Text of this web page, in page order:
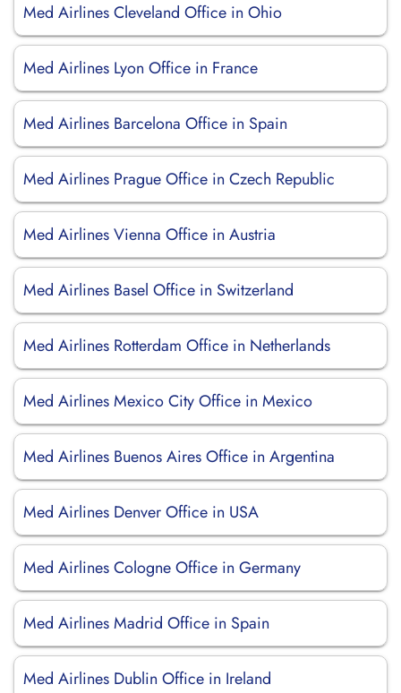
Med Airlines Cleveland Office in Ohio
Med Airlines Lyon Office in France
Med Airlines Barcelona Office in Spain
Med Airlines Prague Office in Czech Republic
Med Airlines Vienna Office in Austria
Med Airlines Basel Office in Switzerland
Med Airlines Rotterdam Office in Netherlands
Med Airlines Mexico City Office in Mexico
Med Airlines Buenos Aires Office in Argentina
Med Airlines Denver Office in USA
Med Airlines Cologne Office in Germany
Med Airlines Madrid Office in Spain
Med Airlines Dublin Office in Ireland